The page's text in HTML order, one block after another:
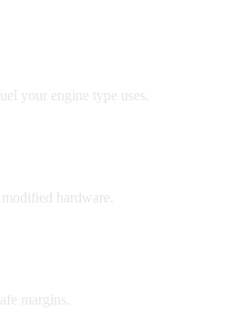
your engine type uses.
hardware.
margins.